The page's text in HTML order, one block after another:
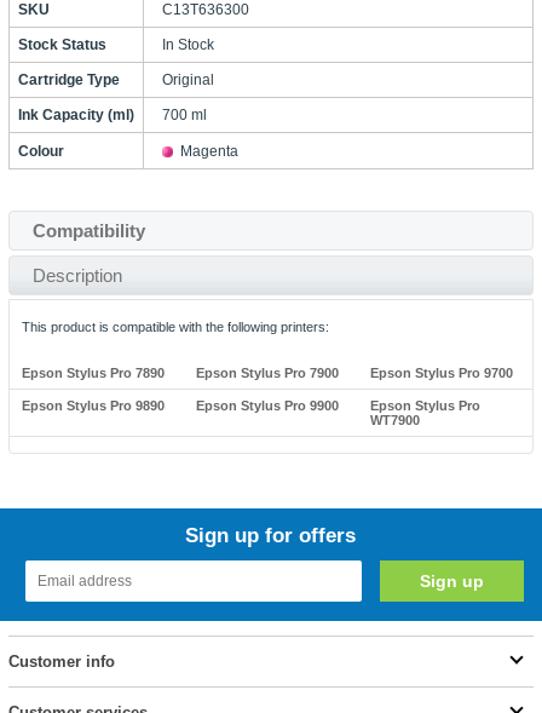
SKU C13T636300
Stock Status In Stock
Cartridge Type Original
Ink Capacity (ml) 700 ml
Colour Magenta
Compatibility
Description
This product is compatible with the following printers:
Epson Stylus Pro 7890 Epson Stylus Pro 7900 Epson Stylus Pro 9700
Epson Stylus Pro 9890 Epson Stylus Pro 9900
Epson Stylus Pro
WT7900
Sign up for offers
Customer info